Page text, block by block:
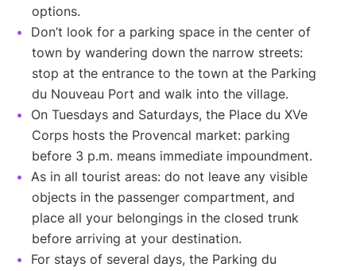
options.
Don’t look for a parking space in the center of
town by wandering down the narrow streets:
stop at the entrance to the town at the Parking
du Nouveau Port and walk into the village.
On Tuesdays and Saturdays, the Place du XVe
Corps hosts the Provencal market: parking
before 3 p.m. means immediate impoundment.
As in all tourist areas: do not leave any visible
objects in the passenger compartment, and
place all your belongings in the closed trunk
before arriving at your destination.
For stays of several days, the Parking du